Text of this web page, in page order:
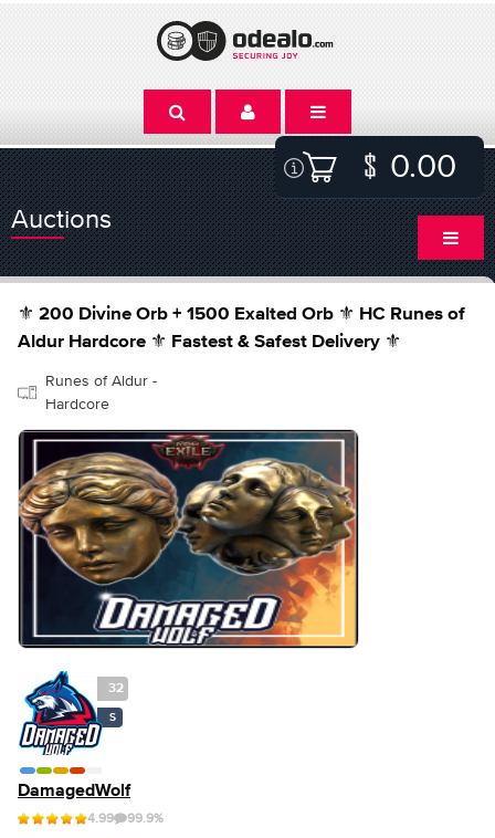
0.00
Auctions
⚜️ 200 Divine Orb + 1500 Exalted Orb ⚜️ HC Runes of
Aldur Hardcore ⚜️ Fastest & Safest Delivery ⚜️
Runes of Aldur -
Hardcore
32
S
DamagedWolf
4.99 99.9%